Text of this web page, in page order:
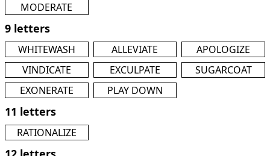
MODERATE
9 letters
WHITEWASH ALLEVIATE
APOLOGIZE
VINDICATE
EXCULPATE
SUGARCOAT
EXONERATE
PLAY DOWN
11 letters
RATIONALIZE